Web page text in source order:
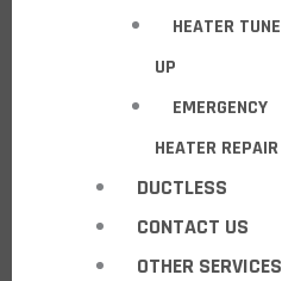
HEATER TUNE
UP
EMERGENCY
HEATER REPAIR
DUCTLESS
CONTACT US
OTHER SERVICES